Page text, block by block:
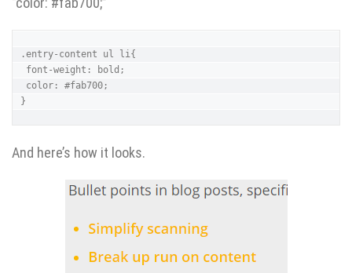
.entry-content ul li{
}
And here’s how it looks.